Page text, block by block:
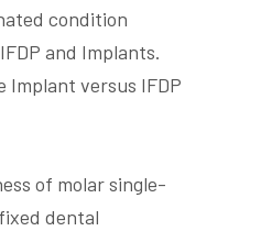
condition
and Implants.
Implant versus IFDP
of molar single-
dental